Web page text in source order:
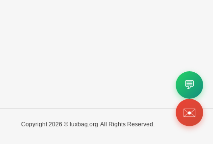
Copyright 2026 © luxbag.org All Rights Reserved.
💬
✉️